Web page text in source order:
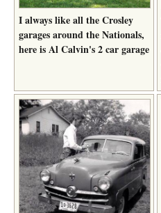
I always like all the Crosley
garages around the Nationals,
here is Al Calvin's 2 car garage